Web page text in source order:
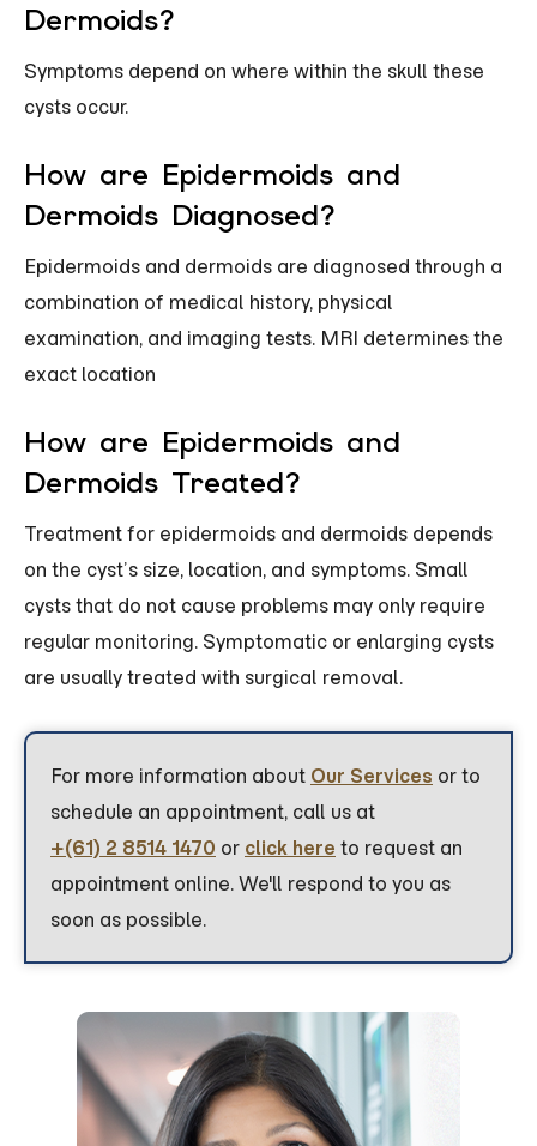
Dermoids?
Symptoms depend on where within the skull these
cysts occur.
How are Epidermoids and
Dermoids Diagnosed?
Epidermoids and dermoids are diagnosed through a
combination of medical history, physical
examination, and imaging tests. MRI determines the
exact location
How are Epidermoids and
Dermoids Treated?
Treatment for epidermoids and dermoids depends
on the cyst’s size, location, and symptoms. Small
cysts that do not cause problems may only require
regular monitoring. Symptomatic or enlarging cysts
are usually treated with surgical removal.
For more information about Our Services or to
schedule an appointment, call us at
+(61) 2 8514 1470 or click here to request an
appointment online. We'll respond to you as
soon as possible.